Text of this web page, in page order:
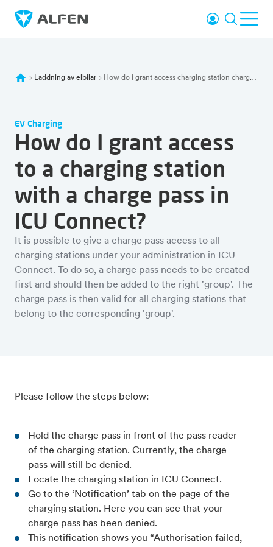
Hoppa till huvudinnehåll
Alfen Logga in
Sök
Laddning av elbilar How do i grant access charging station charge pass icu connect
EV Charging
How do I grant access
to a charging station
with a charge pass in
ICU Connect?
It is possible to give a charge pass access to all
charging stations under your administration in ICU
Connect. To do so, a charge pass needs to be created
first and should then be added to the right 'group'. The
charge pass is then valid for all charging stations that
belong to the corresponding 'group'.
Please follow the steps below:
Hold the charge pass in front of the pass reader
of the charging station. Currently, the charge
pass will still be denied.
Locate the charging station in ICU Connect.
Go to the ‘Notification’ tab on the page of the
charging station. Here you can see that your
charge pass has been denied.
This notification shows you “Authorisation failed,